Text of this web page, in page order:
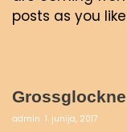
posts as you
admin 1. junija, 2017